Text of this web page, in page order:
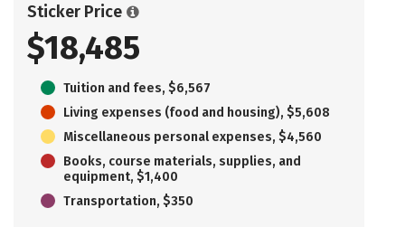
Sticker Price
$18,485
Tuition and fees, $6,567
Living expenses (food and housing), $5,608
Miscellaneous personal expenses, $4,560
Books, course materials, supplies, and
equipment, $1,400
Transportation, $350